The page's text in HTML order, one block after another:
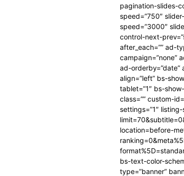
pagination-slides-
speed=”750″
speed=”3000″
control-next-
after_each=”” ad-
campaign=”none”
ad-orderby=”date”
align=”left” bs-
tablet=”1″ bs-
class=”” custom-
settings=”1″
location=before-
bs-text-color-
type=”banner”